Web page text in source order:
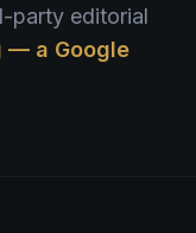
party editorial
— a Google